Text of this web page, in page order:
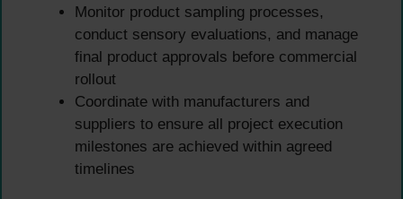
Monitor product sampling processes,
conduct sensory evaluations, and manage
final product approvals before commercial
rollout
Coordinate with manufacturers and
suppliers to ensure all project execution
milestones are achieved within agreed
timelines